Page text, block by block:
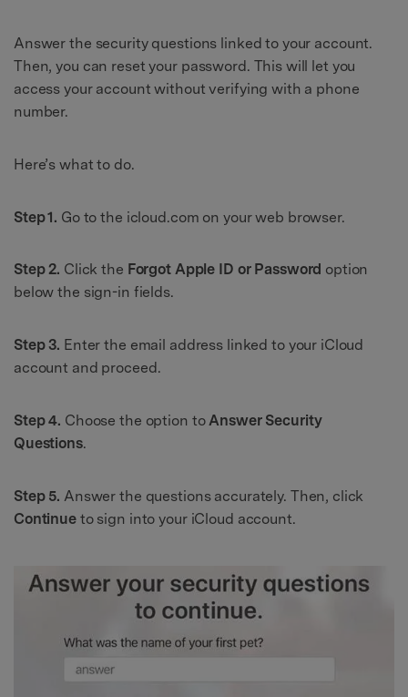
Answer the security questions linked to your account.
Then, you can reset your password. This will let you
access your account without verifying with a phone
number.
Here’s what to do.
Step 1. Go to the icloud.com on your web browser.
Step 2. Click the Forgot Apple ID or Password option
below the sign-in fields.
Step 3. Enter the email address linked to your iCloud
account and proceed.
Step 4. Choose the option toAnswer Security
Questions.
Step 5. Answer the questions accurately. Then, click
Continueto sign into your iCloud account.